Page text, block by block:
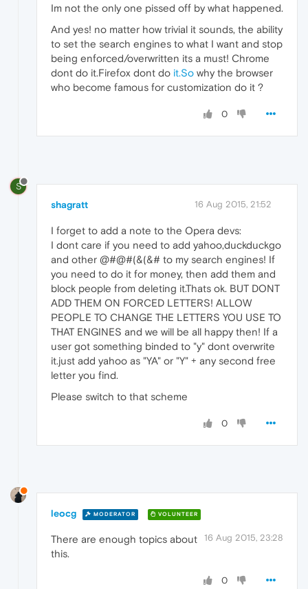
Im not the only one pissed off by what happened.
And yes! no matter how trivial it sounds, the ability
to set the search engines to what I want and stop
being enforced/overwritten its a must! Chrome
dont do it.Firefox dont do it.So why the browser
who become famous for customization do it ?
0
S
shagratt 16 Aug 2015, 21:52
I forget to add a note to the Opera devs:
I dont care if you need to add yahoo,duckduckgo
and other @#@#(&(&# to my search engines! If
you need to do it for money, then add them and
block people from deleting it.Thats ok. BUT DONT
ADD THEM ON FORCED LETTERS! ALLOW
PEOPLE TO CHANGE THE LETTERS YOU USE TO
THAT ENGINES and we will be all happy then! If a
user got something binded to "y" dont overwrite
it.just add yahoo as "YA" or "Y" + any second free
letter you find.
Please switch to that scheme
0
leocg MODERATOR VOLUNTEER
16 Aug 2015, 23:28
There are enough topics about
this.
0